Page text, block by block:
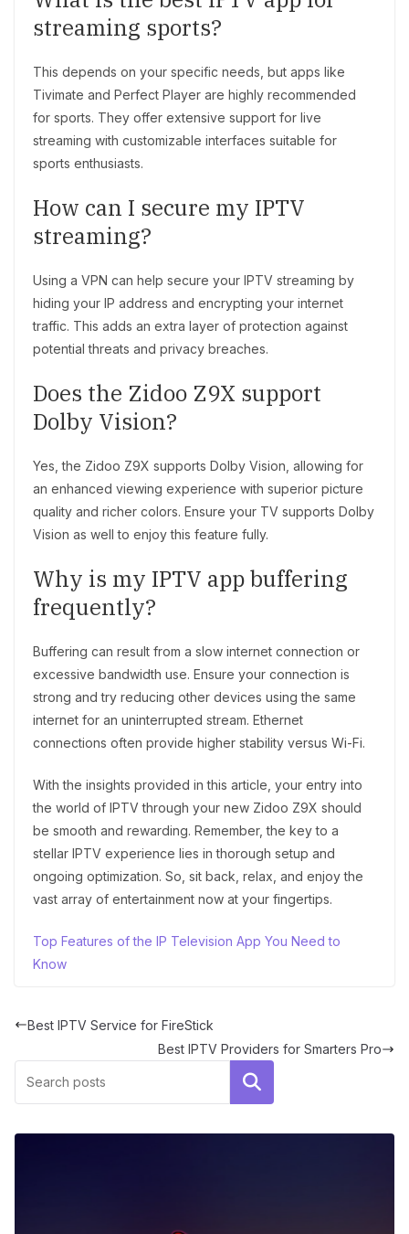
streaming sports?
This depends on your specific needs, but apps like
Tivimate and Perfect Player are highly recommended
for sports. They offer extensive support for live
streaming with customizable interfaces suitable for
sports enthusiasts.
How can I secure my IPTV
streaming?
Using a VPN can help secure your IPTV streaming by
hiding your IP address and encrypting your internet
traffic. This adds an extra layer of protection against
potential threats and privacy breaches.
Does the Zidoo Z9X support
Dolby Vision?
Yes, the Zidoo Z9X supports Dolby Vision, allowing for
an enhanced viewing experience with superior picture
quality and richer colors. Ensure your TV supports Dolby
Vision as well to enjoy this feature fully.
Why is my IPTV app buffering
frequently?
Buffering can result from a slow internet connection or
excessive bandwidth use. Ensure your connection is
strong and try reducing other devices using the same
internet for an uninterrupted stream. Ethernet
connections often provide higher stability versus Wi-Fi.
With the insights provided in this article, your entry into
the world of IPTV through your new Zidoo Z9X should
be smooth and rewarding. Remember, the key to a
stellar IPTV experience lies in thorough setup and
ongoing optimization. So, sit back, relax, and enjoy the
vast array of entertainment now at your fingertips.
Top Features of the IP Television App You Need to
Know
Best IPTV Service for FireStick
Best IPTV Providers for Smarters Pro
Search